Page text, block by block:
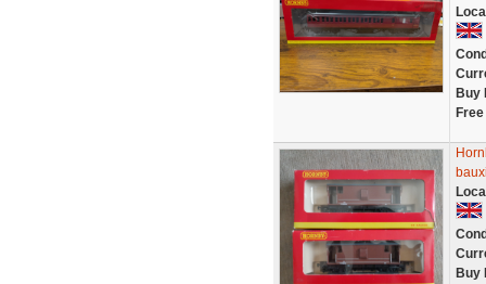
Buy
Buy